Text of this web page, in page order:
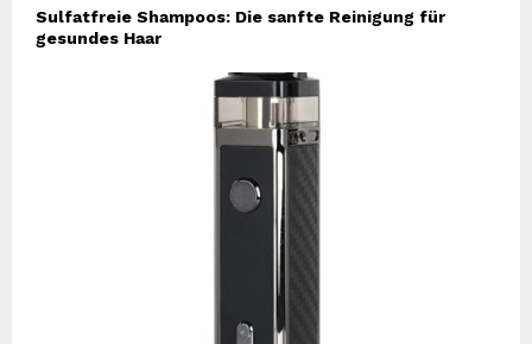
Sulfatfreie Shampoos: Die sanfte Reinigung für
gesundes Haar